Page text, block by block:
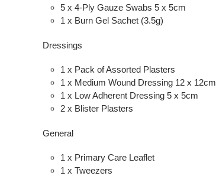
5 x 4-Ply Gauze Swabs 5 x 5cm
1 x Burn Gel Sachet (3.5g)
Dressings
1 x Pack of Assorted Plasters
1 x Medium Wound Dressing 12 x 12cm
1 x Low Adherent Dressing 5 x 5cm
2 x Blister Plasters
General
1 x Primary Care Leaflet
1 x Tweezers